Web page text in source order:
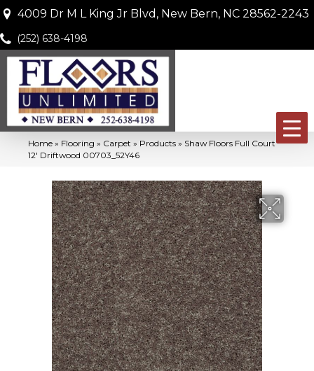
4009 Dr M L King Jr Blvd, New Bern, NC 28562-2243
(252) 638-4198
Home » Flooring » Carpet » Products » Shaw Floors Full Court
12′ Driftwood 00703_52Y46